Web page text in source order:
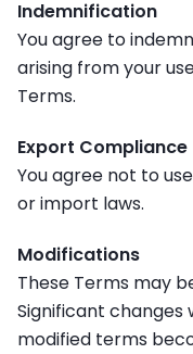
Indemnification
You agree to
arising from your
Terms.
Export Compliance
You agree not to
or import laws.
Modifications
These Terms may
Significant changes
modified terms